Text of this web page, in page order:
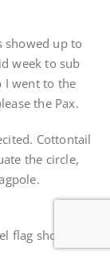
showed up to
week to sub
I went to the
the Pax.
Cottontail
the circle,
flag shows up